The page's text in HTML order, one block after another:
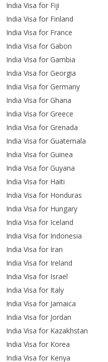
India Visa for Fiji
India Visa for Finland
India Visa for France
India Visa for Gabon
India Visa for Gambia
India Visa for Georgia
India Visa for Germany
India Visa for Ghana
India Visa for Greece
India Visa for Grenada
India Visa for Guatemala
India Visa for Guinea
India Visa for Guyana
India Visa for Haiti
India Visa for Honduras
India Visa for Hungary
India Visa for Iceland
India Visa for Indonesia
India Visa for Iran
India Visa for Ireland
India Visa for Israel
India Visa for Italy
India Visa for Jamaica
India Visa for Jordan
India Visa for Kazakhstan
India Visa for Korea
India Visa for Kenya